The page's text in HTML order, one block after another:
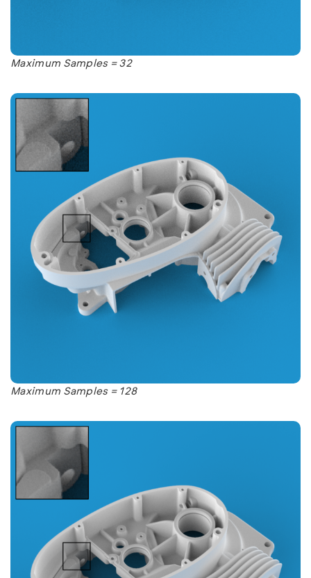
Maximum Samples = 32
Maximum Samples = 128